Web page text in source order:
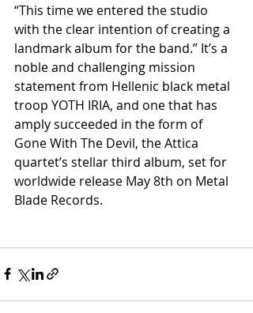
“This time we entered the studio
with the clear intention of creating a
landmark album for the band.” It’s a
noble and challenging mission
statement from Hellenic black metal
troop YOTH IRIA, and one that has
amply succeeded in the form of
Gone With The Devil, the Attica
quartet’s stellar third album, set for
worldwide release May 8th on Metal
Blade Records.